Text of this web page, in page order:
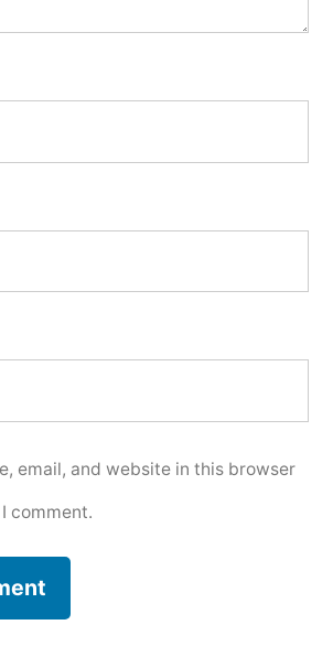
email, and website in this browser
comment.